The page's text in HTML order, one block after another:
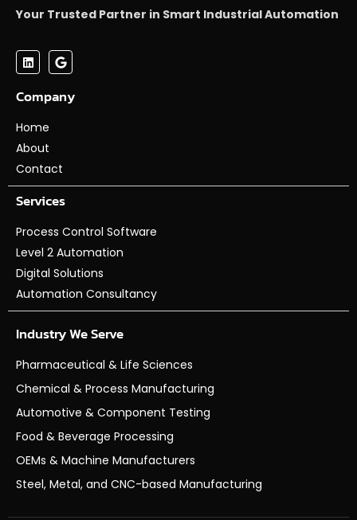
Your Trusted Partner in Smart Industrial Automation
Company
Home
About
Contact
Services
Process Control Software
Level 2 Automation
Digital Solutions
Automation Consultancy
Industry We Serve
Pharmaceutical & Life Sciences
Chemical & Process Manufacturing
Automotive & Component Testing
Food & Beverage Processing
OEMs & Machine Manufacturers
Steel, Metal, and CNC-based Manufacturing